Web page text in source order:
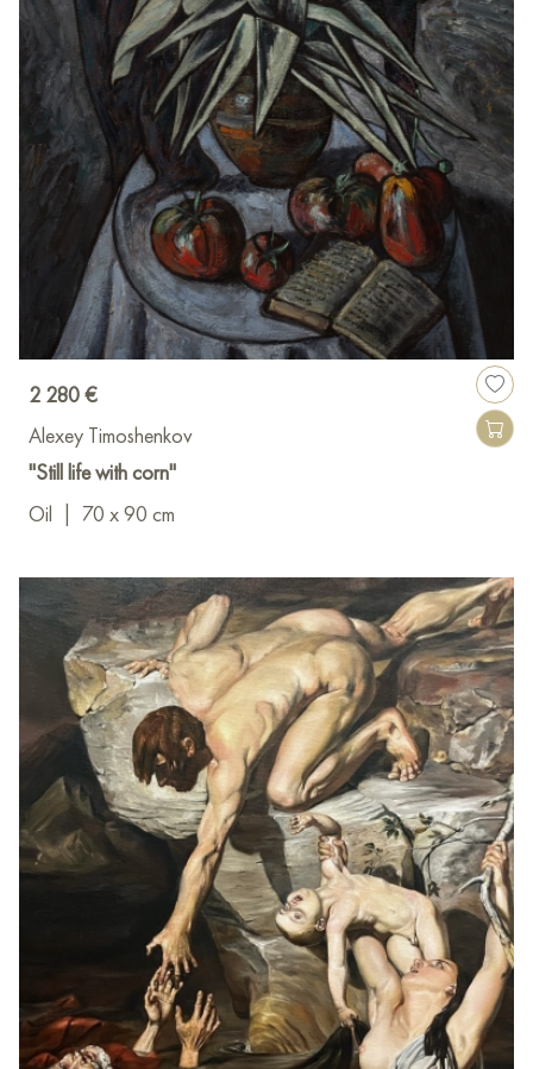
2 280 €
Alexey Timoshenkov
"Still life with corn"
Oil
70 x 90 cm